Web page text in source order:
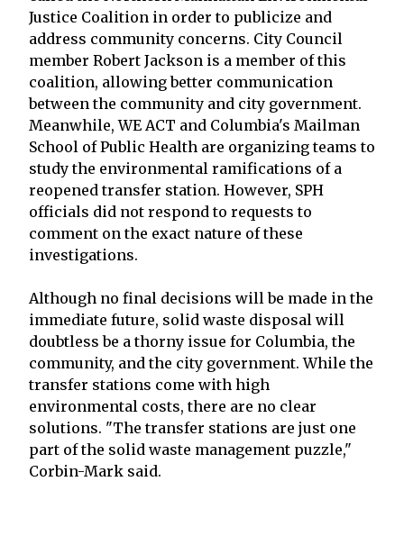
Justice Coalition in order to publicize and
address community concerns. City Council
member Robert Jackson is a member of this
coalition, allowing better communication
between the community and city government.
Meanwhile, WE ACT and Columbia's Mailman
School of Public Health are organizing teams to
study the environmental ramifications of a
reopened transfer station. However, SPH
officials did not respond to requests to
comment on the exact nature of these
investigations.
Although no final decisions will be made in the
immediate future, solid waste disposal will
doubtless be a thorny issue for Columbia, the
community, and the city government. While the
transfer stations come with high
environmental costs, there are no clear
solutions. "The transfer stations are just one
part of the solid waste management puzzle,"
Corbin-Mark said.